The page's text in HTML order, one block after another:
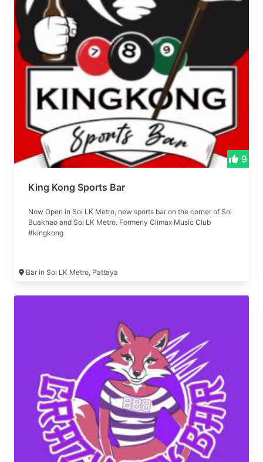
9
King Kong Sports Bar
Now Open in Soi LK Metro, new sports bar on the corner of Soi
Buakhao and Soi LK Metro. Formerly Climax Music Club
#kingkong
Bar in Soi LK Metro, Pattaya